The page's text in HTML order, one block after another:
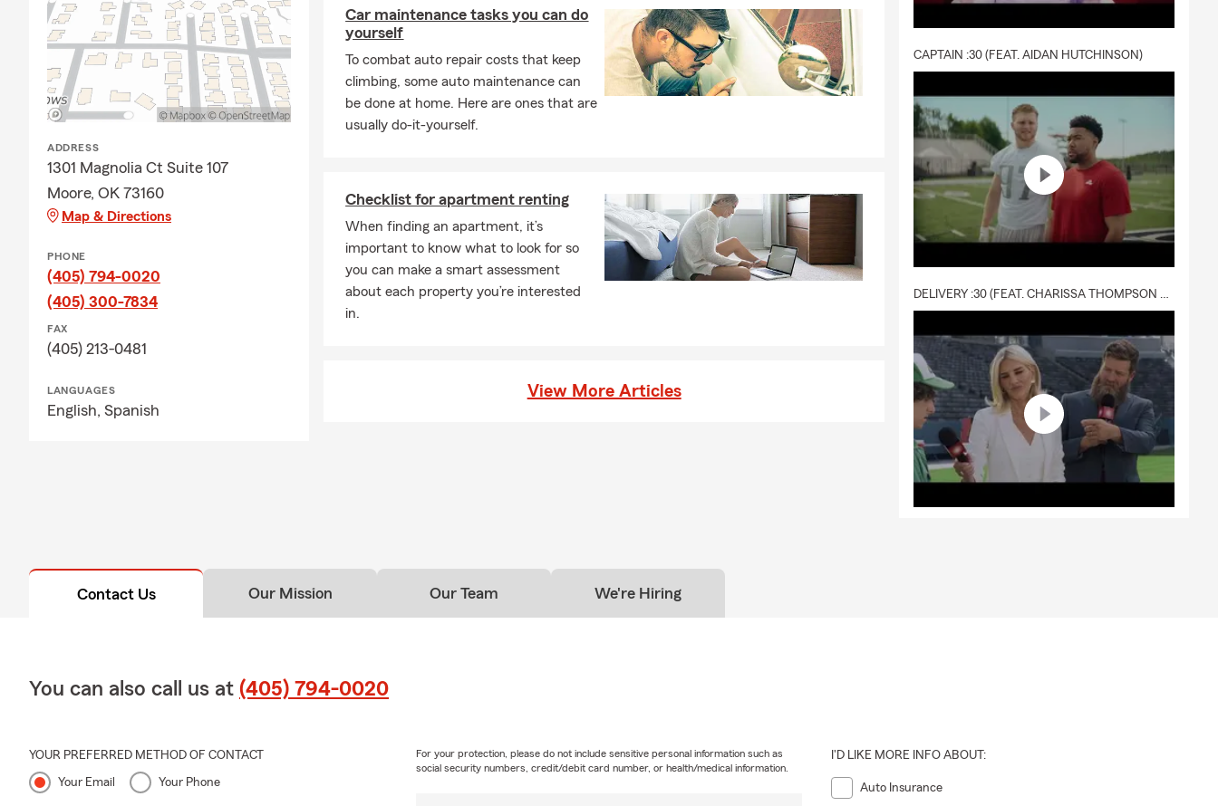
ADDRESS
1301 Magnolia Ct Suite 107
Moore, OK 73160
Map & Directions
PHONE
(405) 794-0020
(405) 300-7834
FAX
(405) 213-0481
LANGUAGES
English, Spanish
Car maintenance tasks you can do
yourself
To combat auto repair costs that keep
climbing, some auto maintenance can
be done at home. Here are ones that are
usually do-it-yourself.
Checklist for apartment renting
When finding an apartment, it’s
important to know what to look for so
you can make a smart assessment
about each property you’re interested
in.
View More Articles
CAPTAIN :30 (FEAT. AIDAN HUTCHINSON)
DELIVERY :30 (FEAT. CHARISSA THOMPSON & RYAN FITZPATRICK)
Contact Us Our Mission Our Team We're Hiring
You can also call us at (405) 794-0020
YOUR PREFERRED METHOD OF CONTACT
Your Email Your Phone
For your protection, please do not include sensitive personal information such as
social security numbers, credit/debit card number, or health/medical information.
I'D LIKE MORE INFO ABOUT:
Auto Insurance